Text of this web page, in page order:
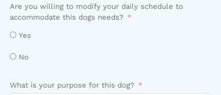
Are you willing to modify your daily schedule to
accommodate this dogs needs?
Yes
No
What is your purpose for this dog?